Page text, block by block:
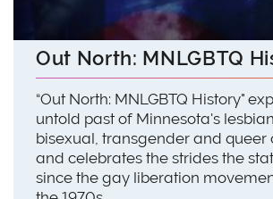
Out North: MNLGBTQ
“Out North: MNLGBTQ History"
untold past of Minnesota's
bisexual, transgender and queer
and celebrates the strides the
since the gay liberation